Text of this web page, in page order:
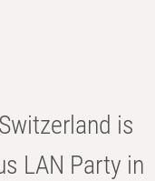
is
LAN Party in